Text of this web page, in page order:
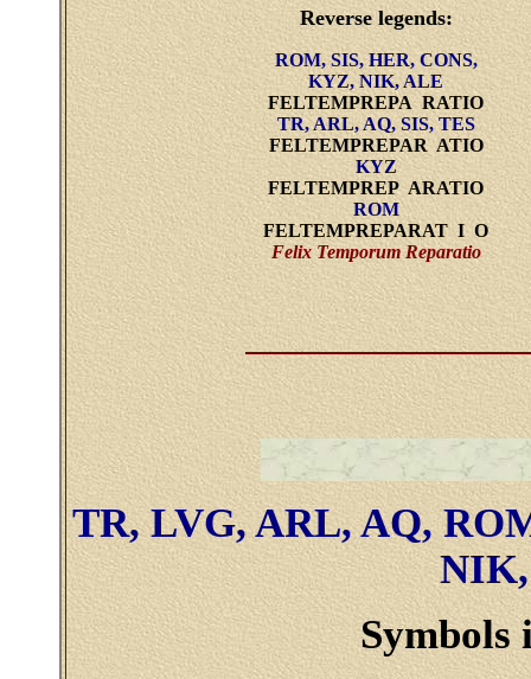
Reverse legends:
ROM, SIS, HER, CONS,
KYZ, NIK, ALE
FELTEMPREPA RATIO
TR, ARL, AQ, SIS, TES
FELTEMPREPAR ATIO
KYZ
FELTEMPREP ARATIO
ROM
FELTEMPREPARAT I O
Felix Temporum Reparatio
TR, LVG, ARL, AQ,
Symbols